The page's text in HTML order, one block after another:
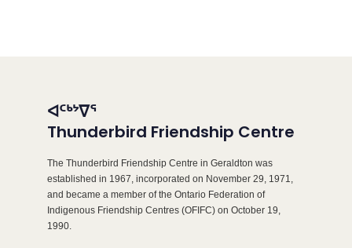
ᐊᑦᒃᔾᐁᕐ
Thunderbird Friendship Centre
The Thunderbird Friendship Centre in Geraldton was
established in 1967, incorporated on November 29, 1971,
and became a member of the Ontario Federation of
Indigenous Friendship Centres (OFIFC) on October 19,
1990.